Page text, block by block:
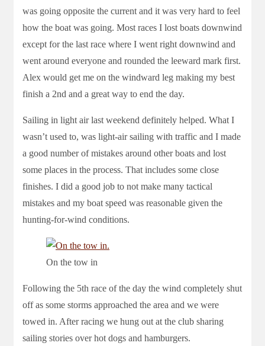
was going opposite the current and it was very hard to feel
how the boat was going. Most races I lost boats downwind
except for the last race where I went right downwind and
went around everyone and rounded the leeward mark first.
Alex would get me on the windward leg making my best
finish a 2nd and a great way to end the day.
Sailing in light air last weekend definitely helped. What I
wasn’t used to, was light-air sailing with traffic and I made
a good number of mistakes around other boats and lost
some places in the process. That includes some close
finishes. I did a good job to not make many tactical
mistakes and my boat speed was reasonable given the
hunting-for-wind conditions.
On the tow in
Following the 5th race of the day the wind completely shut
off as some storms approached the area and we were
towed in. After racing we hung out at the club sharing
sailing stories over hot dogs and hamburgers.